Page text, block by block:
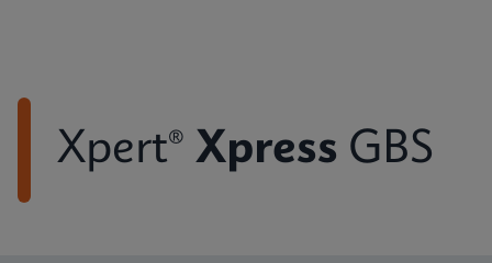
Xpert® Xpress GBS